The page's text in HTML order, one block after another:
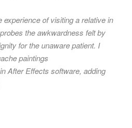
experience of visiting a relative in
the awkwardness felt by
for the unaware patient. I
paintings
After Effects software, adding